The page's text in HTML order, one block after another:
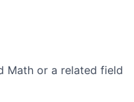
Math or a related field